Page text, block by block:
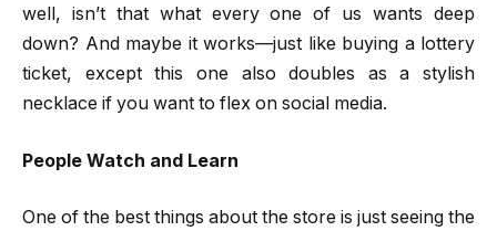
well, isn’t that what every one of us wants deep
down? And maybe it works—just like buying a lottery
ticket, except this one also doubles as a stylish
necklace if you want to flex on social media.
People Watch and Learn
One of the best things about the store is just seeing the